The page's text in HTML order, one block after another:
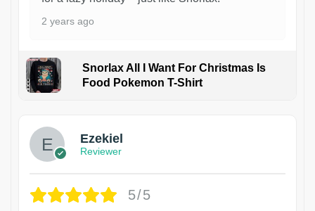
2 years ago
Snorlax All I Want For Christmas Is
Food Pokemon T-Shirt
Ezekiel
Reviewer
5/5